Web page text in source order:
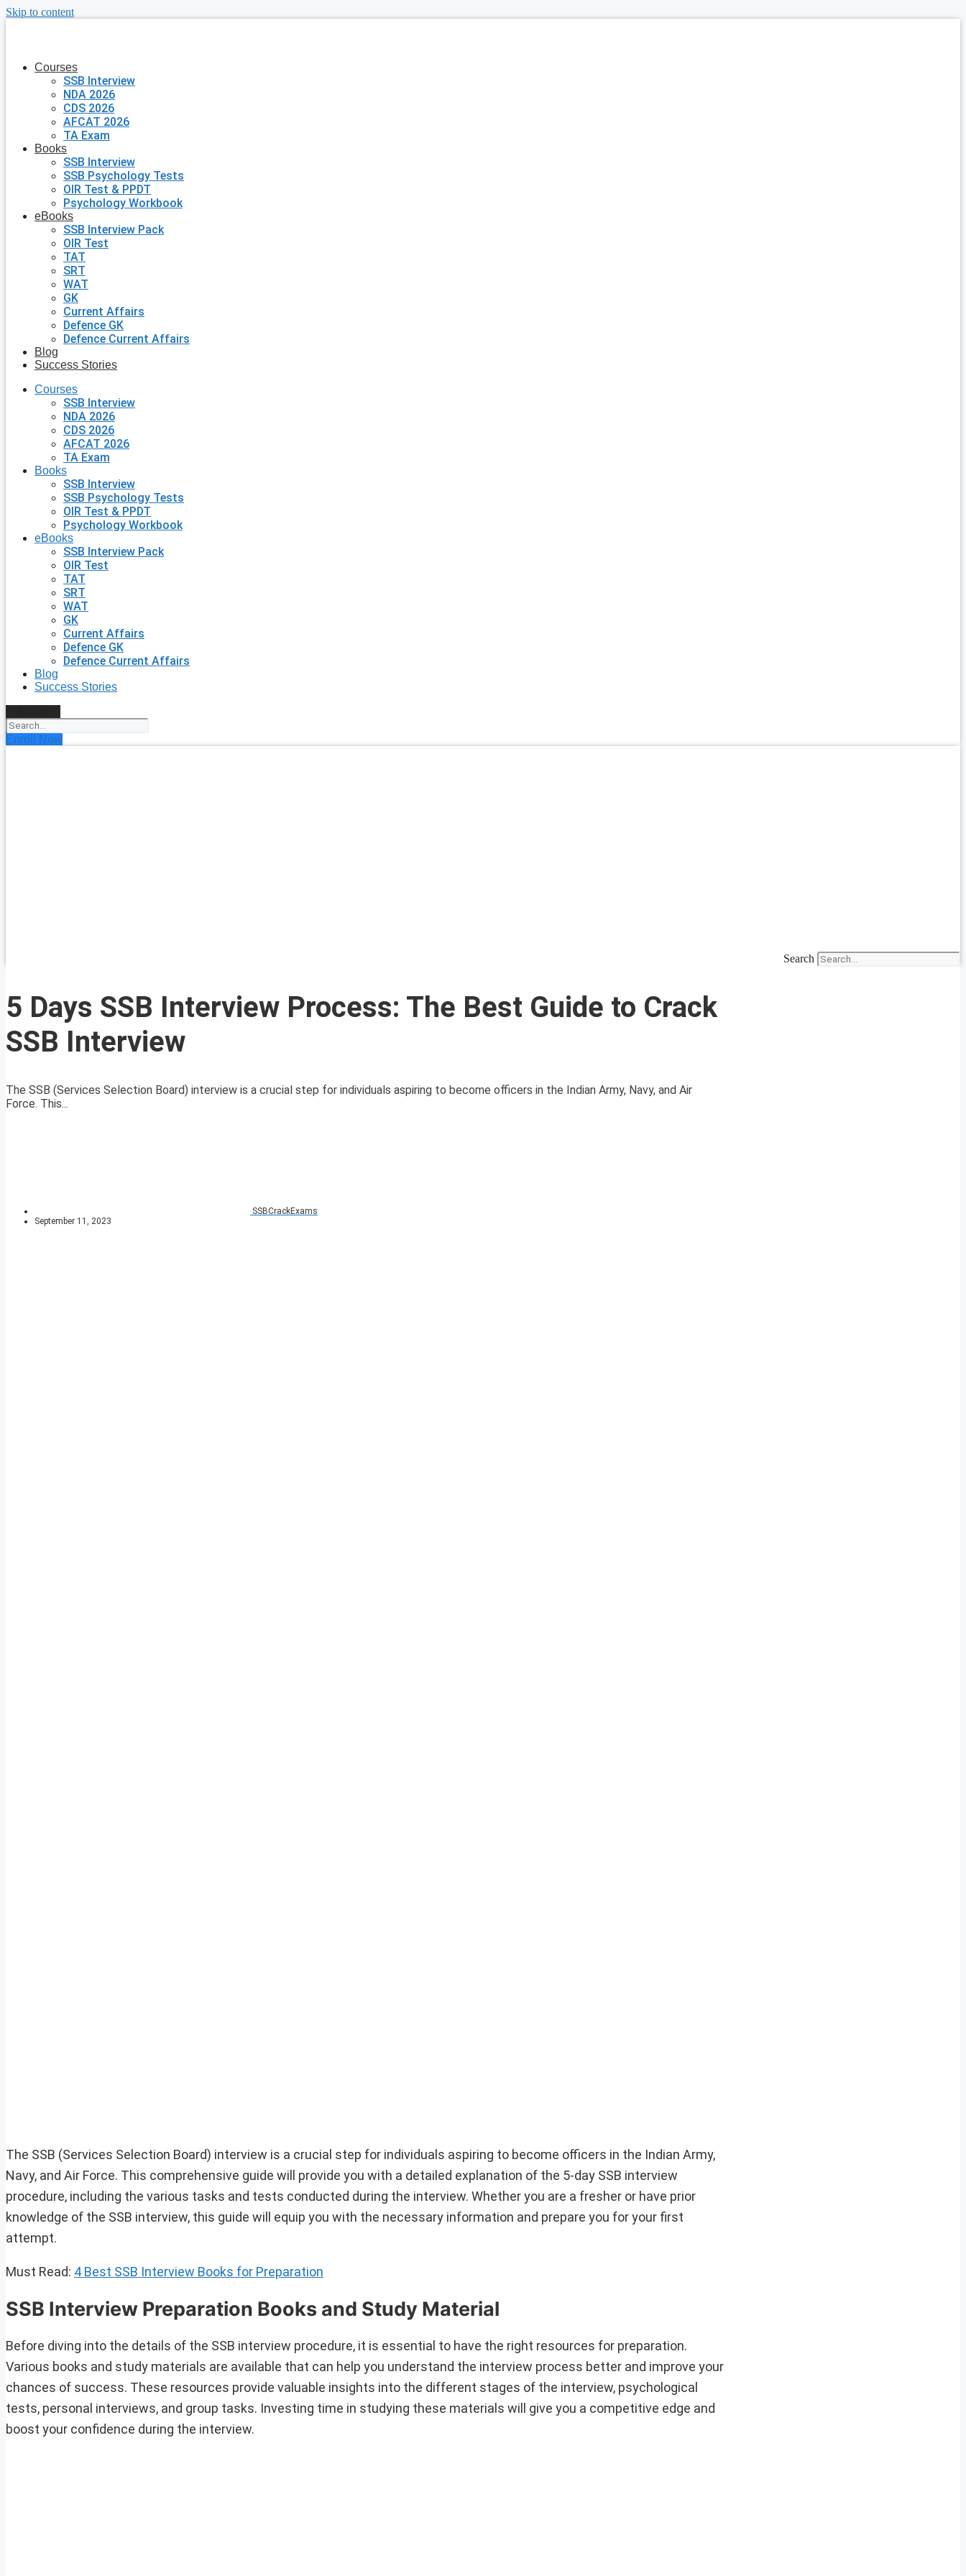
Skip to content
Courses
SSB Interview
NDA 2026
CDS 2026
AFCAT 2026
TA Exam
Books
SSB Interview
SSB Psychology Tests
OIR Test & PPDT
Psychology Workbook
eBooks
SSB Interview Pack
OIR Test
TAT
SRT
WAT
GK
Current Affairs
Defence GK
Defence Current Affairs
Blog
Success Stories
Courses
SSB Interview
NDA 2026
CDS 2026
AFCAT 2026
TA Exam
Books
SSB Interview
SSB Psychology Tests
OIR Test & PPDT
Psychology Workbook
eBooks
SSB Interview Pack
OIR Test
TAT
SRT
WAT
GK
Current Affairs
Defence GK
Defence Current Affairs
Blog
Success Stories
Enroll Now
Search
5 Days SSB Interview Process: The Best Guide to Crack
SSB Interview
The SSB (Services Selection Board) interview is a crucial step for individuals aspiring to become officers in the Indian Army, Navy, and Air
Force. This...
SSBCrackExams
September 11, 2023
The SSB (Services Selection Board) interview is a crucial step for individuals aspiring to become officers in the Indian Army,
Navy, and Air Force. This comprehensive guide will provide you with a detailed explanation of the 5-day SSB interview
procedure, including the various tasks and tests conducted during the interview. Whether you are a fresher or have prior
knowledge of the SSB interview, this guide will equip you with the necessary information and prepare you for your first
attempt.
Must Read: 4 Best SSB Interview Books for Preparation
SSB Interview Preparation Books and Study Material
Before diving into the details of the SSB interview procedure, it is essential to have the right resources for preparation.
Various books and study materials are available that can help you understand the interview process better and improve your
chances of success. These resources provide valuable insights into the different stages of the interview, psychological
tests, personal interviews, and group tasks. Investing time in studying these materials will give you a competitive edge and
boost your confidence during the interview.